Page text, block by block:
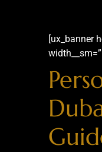
[ux_banner